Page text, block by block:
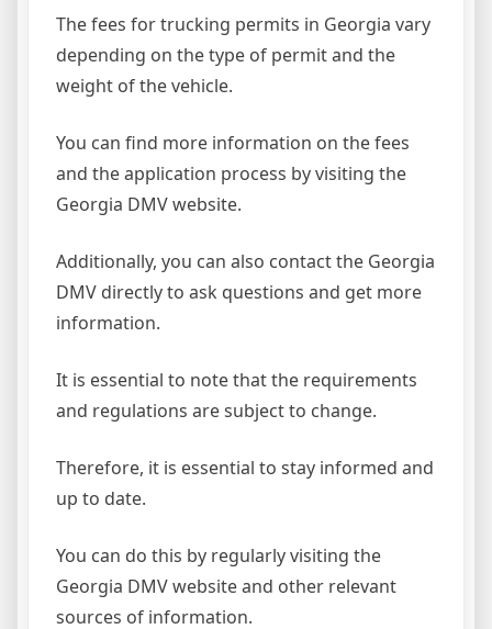
The fees for trucking permits in Georgia vary
depending on the type of permit and the
weight of the vehicle.
You can find more information on the fees
and the application process by visiting the
Georgia DMV website.
Additionally, you can also contact the Georgia
DMV directly to ask questions and get more
information.
It is essential to note that the requirements
and regulations are subject to change.
Therefore, it is essential to stay informed and
up to date.
You can do this by regularly visiting the
Georgia DMV website and other relevant
sources of information.